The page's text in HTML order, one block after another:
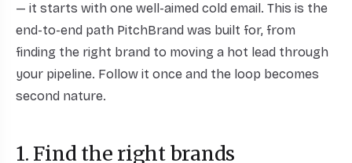
— it starts with one well-aimed cold email. This is the
end-to-end path PitchBrand was built for, from
finding the right brand to moving a hot lead through
your pipeline. Follow it once and the loop becomes
second nature.
1. Find the right brands